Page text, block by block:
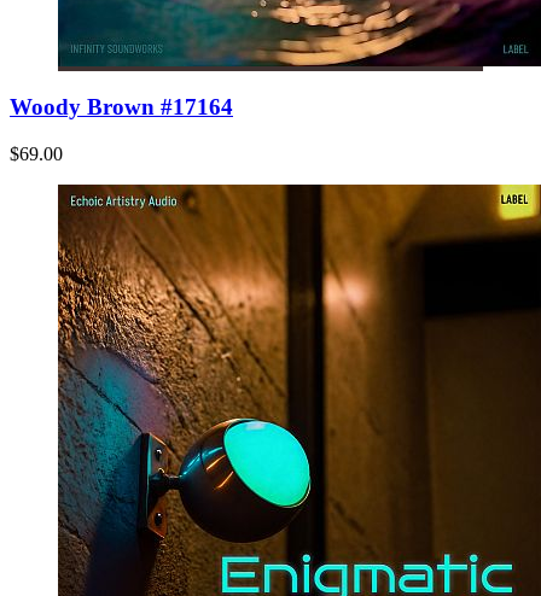
Woody Brown #17164
$69.00